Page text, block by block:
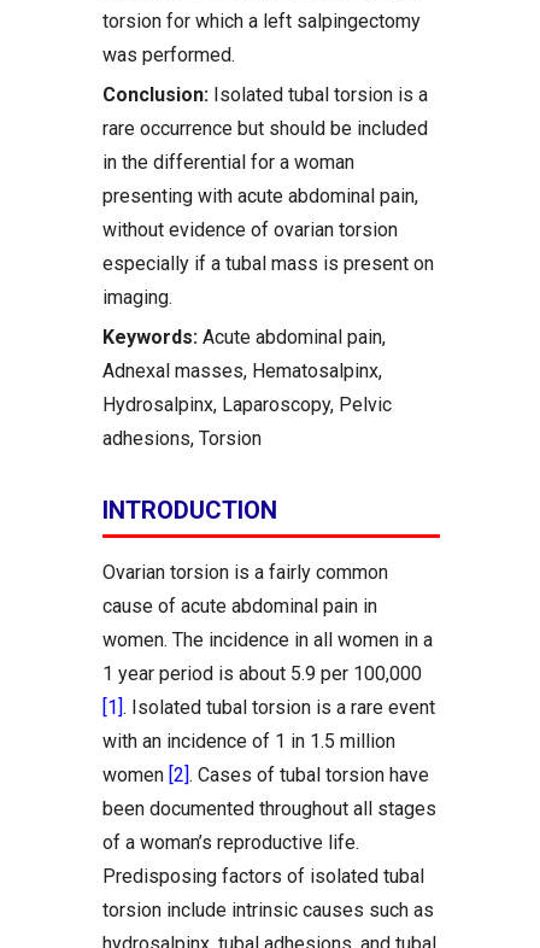
torsion for which a left salpingectomy
was performed.
Conclusion: Isolated tubal torsion is a
rare occurrence but should be included
in the differential for a woman
presenting with acute abdominal pain,
without evidence of ovarian torsion
especially if a tubal mass is present on
imaging.
Keywords: Acute abdominal pain,
Adnexal masses, Hematosalpinx,
Hydrosalpinx, Laparoscopy, Pelvic
adhesions, Torsion
INTRODUCTION
Ovarian torsion is a fairly common
cause of acute abdominal pain in
women. The incidence in all women in a
1 year period is about 5.9 per 100,000
[1]. Isolated tubal torsion is a rare event
with an incidence of 1 in 1.5 million
women [2]. Cases of tubal torsion have
been documented throughout all stages
of a woman’s reproductive life.
Predisposing factors of isolated tubal
torsion include intrinsic causes such as